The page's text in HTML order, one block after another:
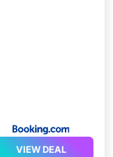
VIEW DEAL